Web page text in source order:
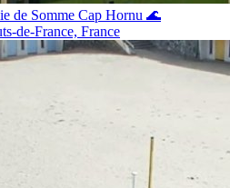
de Somme Cap Hornu 🌊
de-France, France